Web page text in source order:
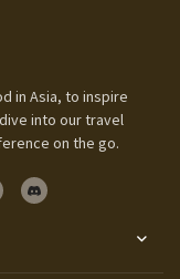
in Asia, to inspire
into our travel
on the go.